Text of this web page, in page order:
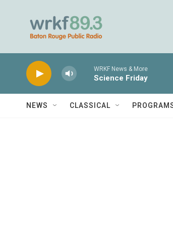
WRKF News & More
Science Friday
NEWS CLASSICAL